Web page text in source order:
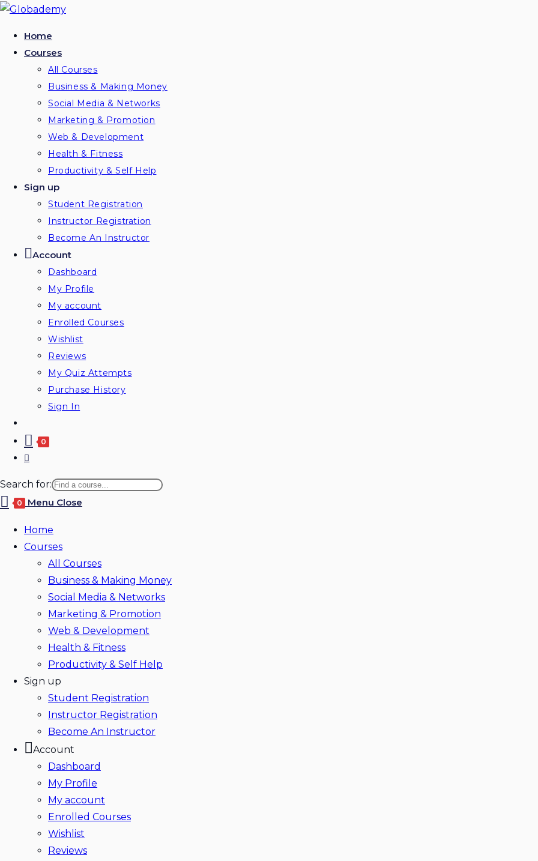
Home
Courses
All Courses
Business & Making Money
Social Media & Networks
Marketing & Promotion
Web & Development
Health & Fitness
Productivity & Self Help
Sign up
Student Registration
Instructor Registration
Become An Instructor
Account
Dashboard
My Profile
My account
Enrolled Courses
Wishlist
Reviews
My Quiz Attempts
Purchase History
Sign In
0
Search for:
0 Menu Close
Home
Courses
All Courses
Business & Making Money
Social Media & Networks
Marketing & Promotion
Web & Development
Health & Fitness
Productivity & Self Help
Sign up
Student Registration
Instructor Registration
Become An Instructor
Account
Dashboard
My Profile
My account
Enrolled Courses
Wishlist
Reviews